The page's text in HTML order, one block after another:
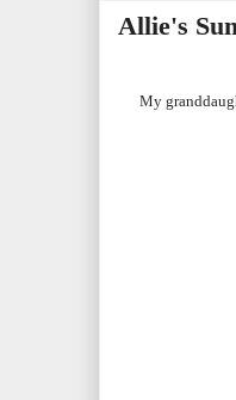
Allie's
My